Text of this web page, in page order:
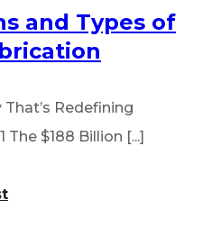
and Types of
Redefining
$188 Billion [...]